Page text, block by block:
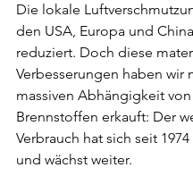
Die lokale
den USA, Europa und
reduziert. Doch diese
Verbesserungen haben wir
massiven Abhängigkeit
Brennstoffen erkauft: Der
Verbrauch hat sich seit
und wächst weiter.